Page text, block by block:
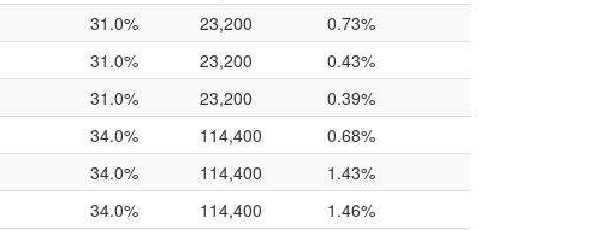
31.0% 23,200
0.73%
31.0% 23,200
0.43%
31.0% 23,200
0.39%
34.0% 114,400
0.68%
34.0% 114,400
1.43%
34.0% 114,400
1.46%